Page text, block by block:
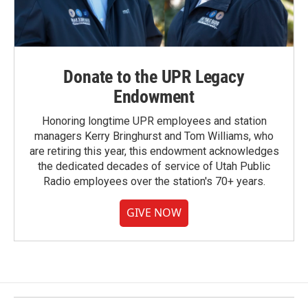
Donate to the UPR Legacy
Endowment
Honoring longtime UPR employees and station
managers Kerry Bringhurst and Tom Williams, who
are retiring this year, this endowment acknowledges
the dedicated decades of service of Utah Public
Radio employees over the station's 70+ years.
GIVE NOW